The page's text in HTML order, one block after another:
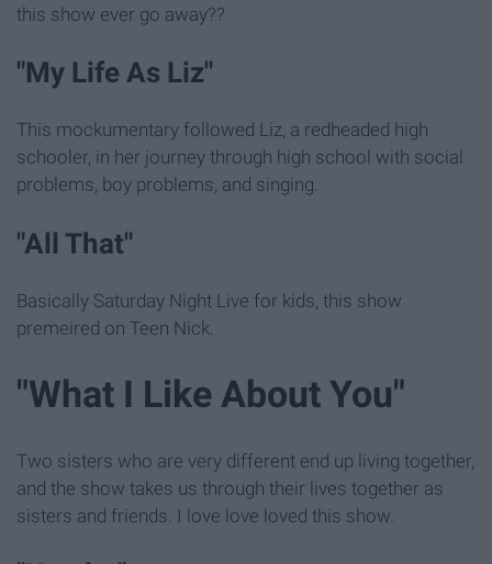
this show ever go away??
"My Life As Liz"
This mockumentary followed Liz, a redheaded high
schooler, in her journey through high school with social
problems, boy problems, and singing.
"All That"
Basically Saturday Night Live for kids, this show
premeired on Teen Nick.
"What I Like About You"
Two sisters who are very different end up living together,
and the show takes us through their lives together as
sisters and friends. I love love loved this show.